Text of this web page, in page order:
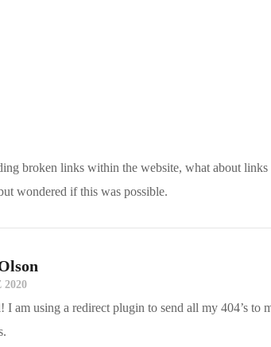
broken links within the website, what about
wondered if this was possible.
2020
I am using a redirect plugin to send all my 404’s to